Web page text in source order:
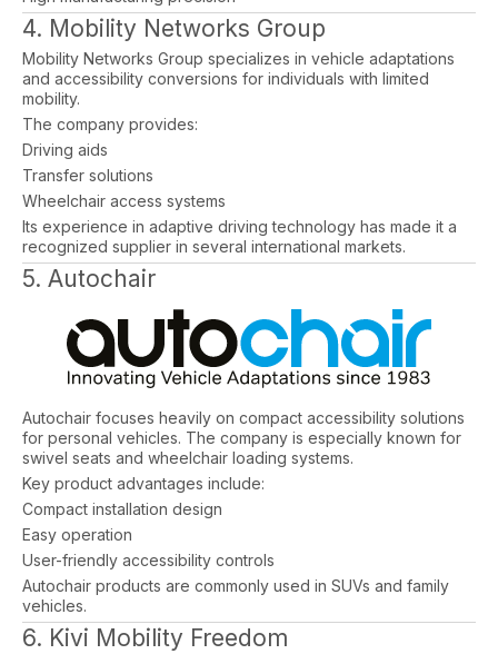
4. Mobility Networks Group
Mobility Networks Group specializes in vehicle adaptations
and accessibility conversions for individuals with limited
mobility.
The company provides:
Driving aids
Transfer solutions
Wheelchair access systems
Its experience in adaptive driving technology has made it a
recognized supplier in several international markets.
5. Autochair
Autochair focuses heavily on compact accessibility solutions
for personal vehicles. The company is especially known for
swivel seats and wheelchair loading systems.
Key product advantages include:
Compact installation design
Easy operation
User-friendly accessibility controls
Autochair products are commonly used in SUVs and family
vehicles.
6. Kivi Mobility Freedom